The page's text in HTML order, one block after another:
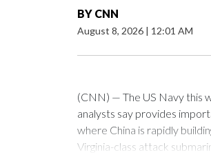
BY CNN
August 8, 2026 | 12:01 AM
(CNN) — The US Navy this
analysts say provides
where China is rapidly
Virginia-class attack